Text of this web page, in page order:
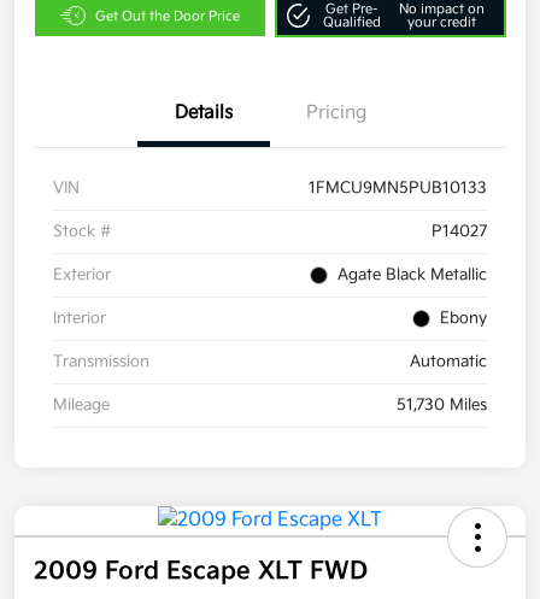
Get Out the Door Price
Get Pre-
Qualified
No impact on
your credit
Details Pricing
VIN 1FMCU9MN5PUB10133
Stock # P14027
Exterior Agate Black Metallic
Interior Ebony
Transmission Automatic
Mileage 51,730 Miles
2009 Ford Escape XLT FWD